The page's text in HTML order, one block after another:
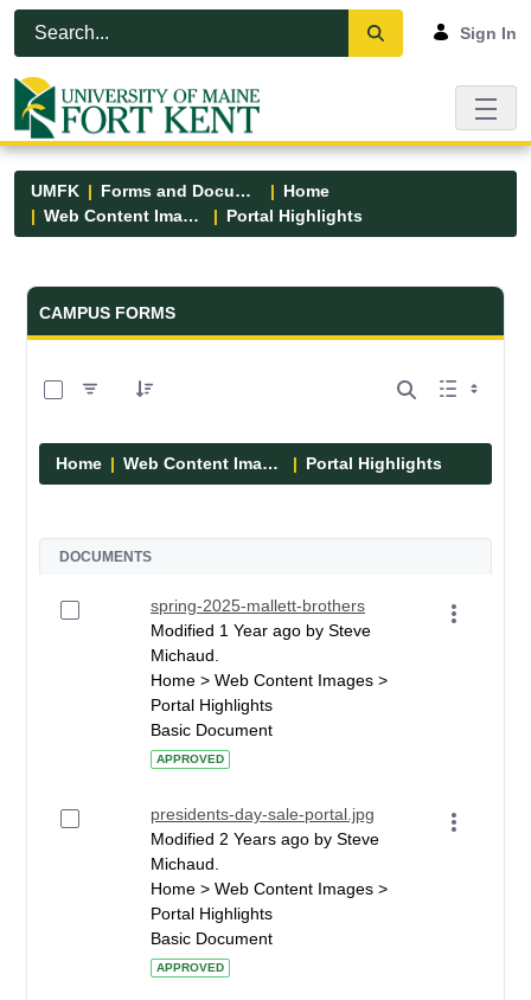
Skip to Main Content
Open Accessibility Menu
Sign In
UMFK Forms and Documents
Home
Web Content Images
Portal Highlights
Forms and Documents - UMFK
CAMPUS FORMS
Home Web Content Images Portal Highlights
DOCUMENTS
spring-2025-mallett-brothers
Modified 1 Year ago by Steve
Michaud.
Home > Web Content Images >
Portal Highlights
Basic Document
APPROVED
presidents-day-sale-portal.jpg
Modified 2 Years ago by Steve
Michaud.
Home > Web Content Images >
Portal Highlights
Basic Document
APPROVED